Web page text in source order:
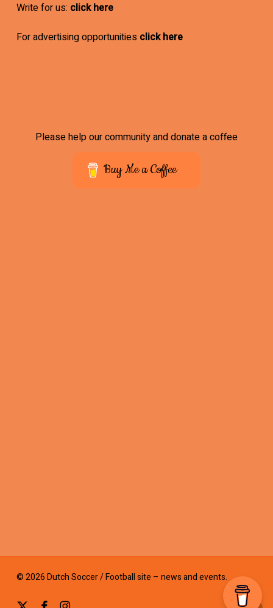
Write for us: click here
For advertising opportunities click here
Please help our community and donate a coffee
Buy Me a Coffee
© 2026 Dutch Soccer / Football site – news and events.
x- facebookinstagram